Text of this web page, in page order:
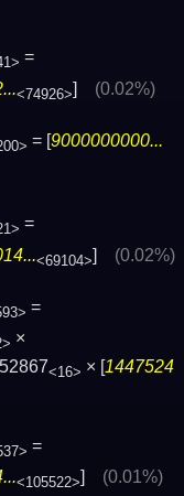
=
<74926>] (0.02%)
= [9000000000...
=
<69104>] (0.02%)
=
×
<16> × [1447524
=
<105522>] (0.01%)